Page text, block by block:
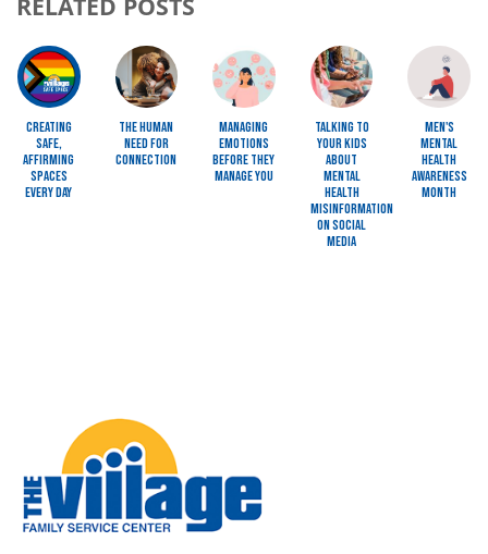
Image
Creating
Safe,
Affirming
Spaces
Every Day
Image
The Human
Need for
Connection
Image
Managing
Emotions
Before They
Manage You
Image
Talking to
Your Kids
About
Mental
Health
Misinformation
on Social
Media
Image
Men's
Mental
Health
Awareness
Month